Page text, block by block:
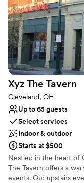
Has a dance
Both indoor and
Offers
Venue considerations
No on-site bridal
On-site parking
Does not allow
Xyz The Tavern
Cleveland, OH
Up to 65 guests
Select services
Indoor & outdoor
Starts at $500
Nestled in the heart of
The Tavern offers a
events. Our upstairs